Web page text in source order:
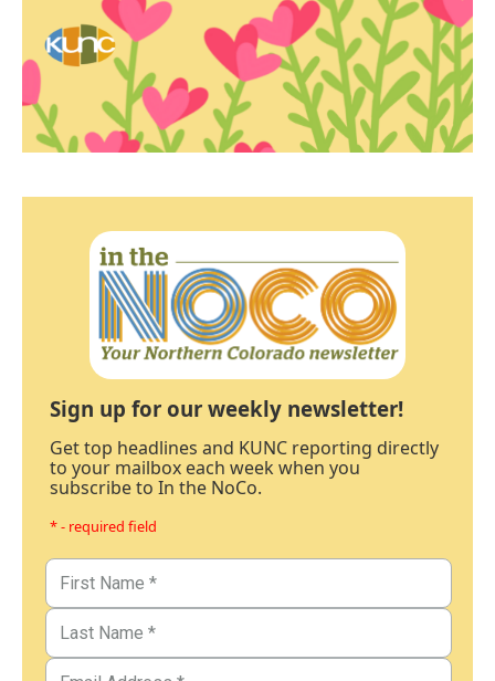
Sign up for our weekly newsletter!
Get top headlines and KUNC reporting directly
to your mailbox each week when you
subscribe to In the NoCo.
* - required field